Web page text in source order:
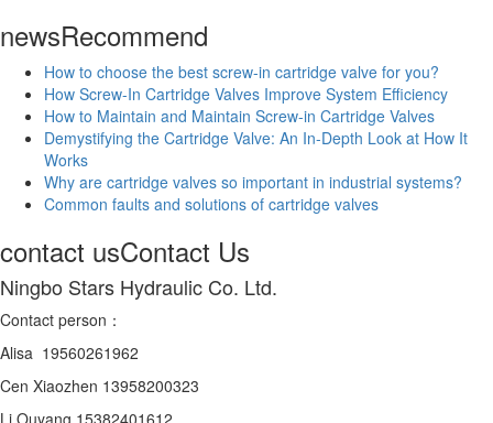
newsRecommend
How to choose the best screw-in cartridge valve for you?
How Screw-In Cartridge Valves Improve System Efficiency
How to Maintain and Maintain Screw-in Cartridge Valves
Demystifying the Cartridge Valve: An In-Depth Look at How It
Works
Why are cartridge valves so important in industrial systems?
Common faults and solutions of cartridge valves
contact usContact Us
Ningbo Stars Hydraulic Co. Ltd.
Contact person：
Alisa 19560261962
Cen Xiaozhen 13958200323
Li Ouyang 15382401612